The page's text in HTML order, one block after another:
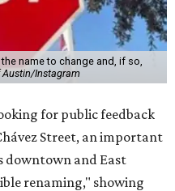
name to change and, if so,
Austin/Instagram
for public feedback
Street, an important
downtown and East
renaming," showing